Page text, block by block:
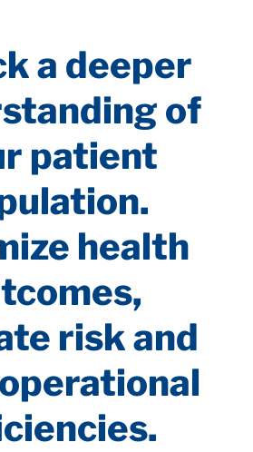
a deeper
of
patient
health
risk and